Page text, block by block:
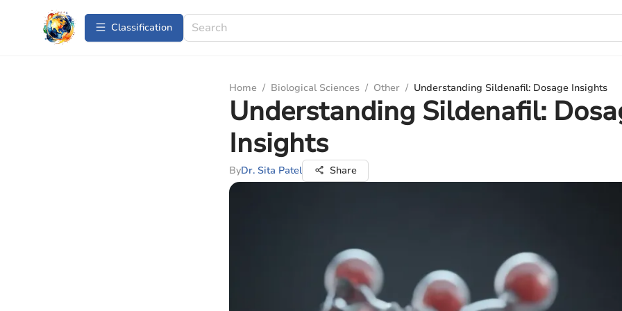
Сlassification
Home / Biological Sciences / Other / Understanding Sildenafil: Dosage Insights
Understanding Sildenafil:
Insights
ByDr. Sita Patel Share